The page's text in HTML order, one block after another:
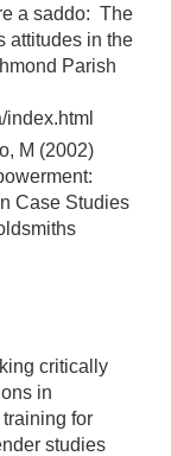
a saddo: The
attitudes in the
Parish
M (2002)
Case Studies
critically
in
for
studies